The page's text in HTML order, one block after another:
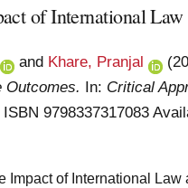
of International
and Khare, Pranjal
Outcomes. In: Critical
9798337317083
Impact of International